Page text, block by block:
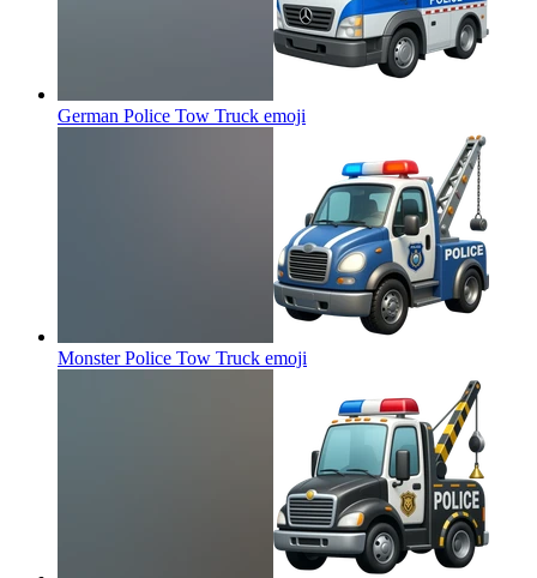
German Police Tow Truck emoji
Monster Police Tow Truck emoji